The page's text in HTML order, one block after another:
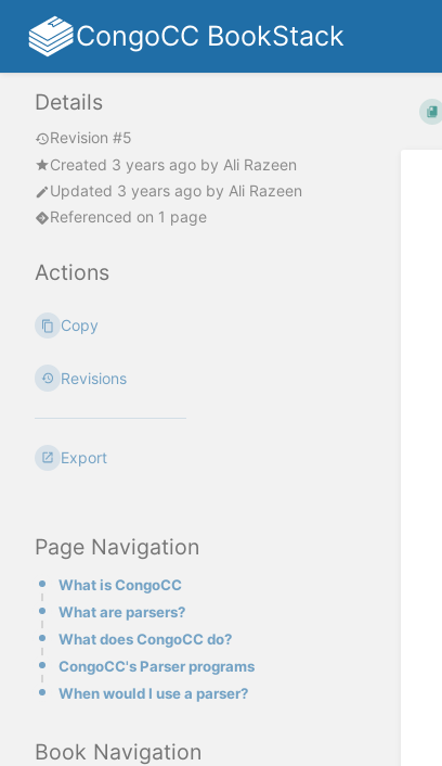
CongoCC BookStack
Page Navigation
What is CongoCC
What are parsers?
What does CongoCC do?
CongoCC's Parser programs
When would I use a parser?
Book Navigation
Details
Revision #5
Created 3 years ago by Ali Razeen
Updated 3 years ago by Ali Razeen
Referenced on 1 page
Actions
Copy
Revisions
Export